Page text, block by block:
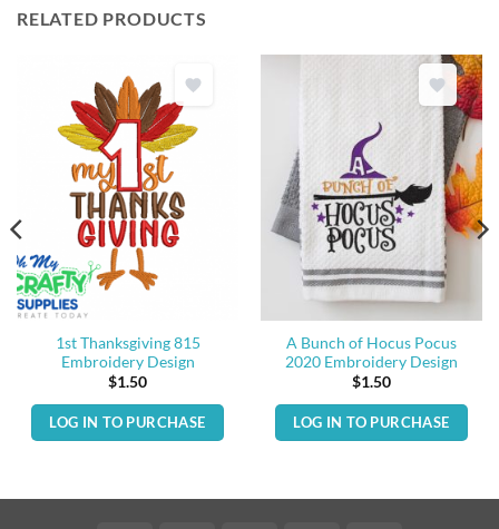
RELATED PRODUCTS
1st Thanksgiving 815
Embroidery Design
$1.50
LOG IN TO PURCHASE
A Bunch of Hocus Pocus
2020 Embroidery Design
$1.50
LOG IN TO PURCHASE